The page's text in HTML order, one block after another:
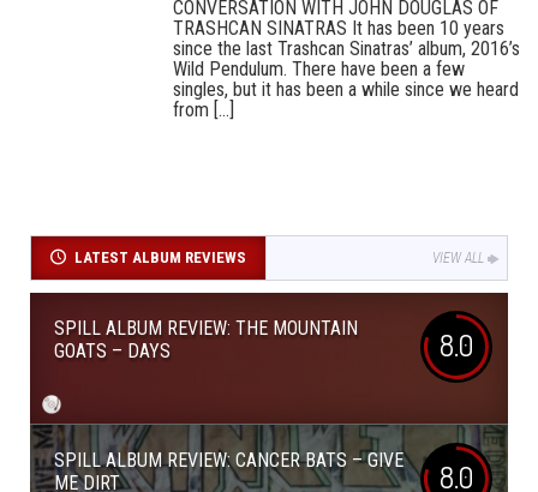
CONVERSATION WITH JOHN DOUGLAS OF
TRASHCAN SINATRAS It has been 10 years
since the last Trashcan Sinatras’ album, 2016’s
Wild Pendulum. There have been a few
singles, but it has been a while since we heard
from [...]
LATEST ALBUM REVIEWS VIEW ALL
SPILL ALBUM REVIEW: THE MOUNTAIN
GOATS – DAYS
8.0
SPILL ALBUM REVIEW: CANCER BATS – GIVE
ME DIRT
8.0